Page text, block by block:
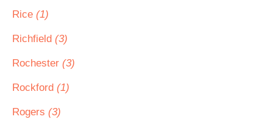
Rice (1)
Richfield (3)
Rochester (3)
Rockford (1)
Rogers (3)